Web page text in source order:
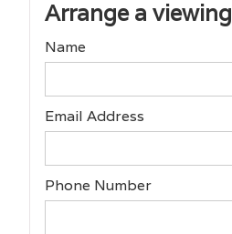
Arrange a viewing
Name
Email Address
Phone Number